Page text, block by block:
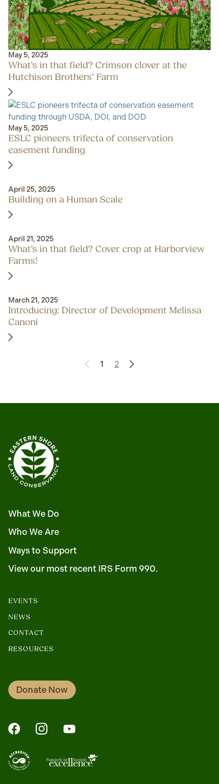
May 5, 2025
What’s in that field? Crimson clover at the
Hutchison Brothers’ Farm
May 5, 2025
ESLC pioneers trifecta of conservation
easement funding
April 25, 2025
Building on a Human Scale
April 21, 2025
What’s in that field? Cover crop at Harborview
Farms!
March 21, 2025
Introducing: Director of Development Melissa
Canoni
1 2
What We Do
Who We Are
Ways to Support
View our most recent IRS Form 990.
EVENTS
NEWS
CONTACT
RESOURCES
Donate Now
FaceBookInstagramYouTube